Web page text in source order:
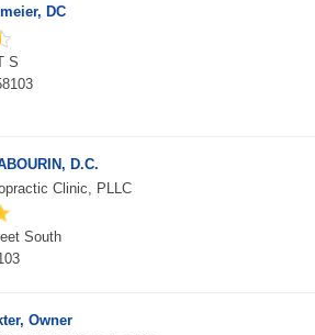
DC
S
D.C.
Clinic, PLLC
South
Owner